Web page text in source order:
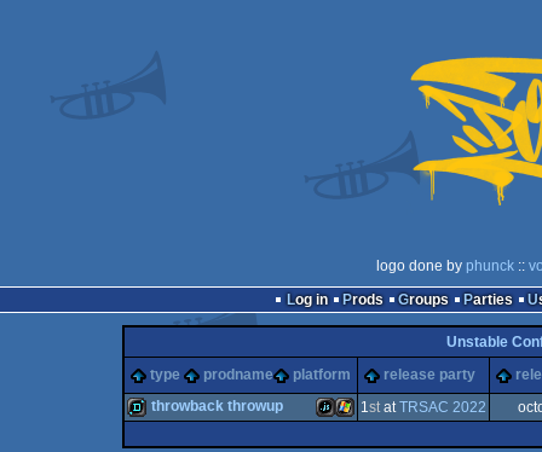
logo done by phunck ::
Log in
Prods Groups Parties
Unstable
type
prodname platform release party
throwback throwup 1statTRSAC 2022